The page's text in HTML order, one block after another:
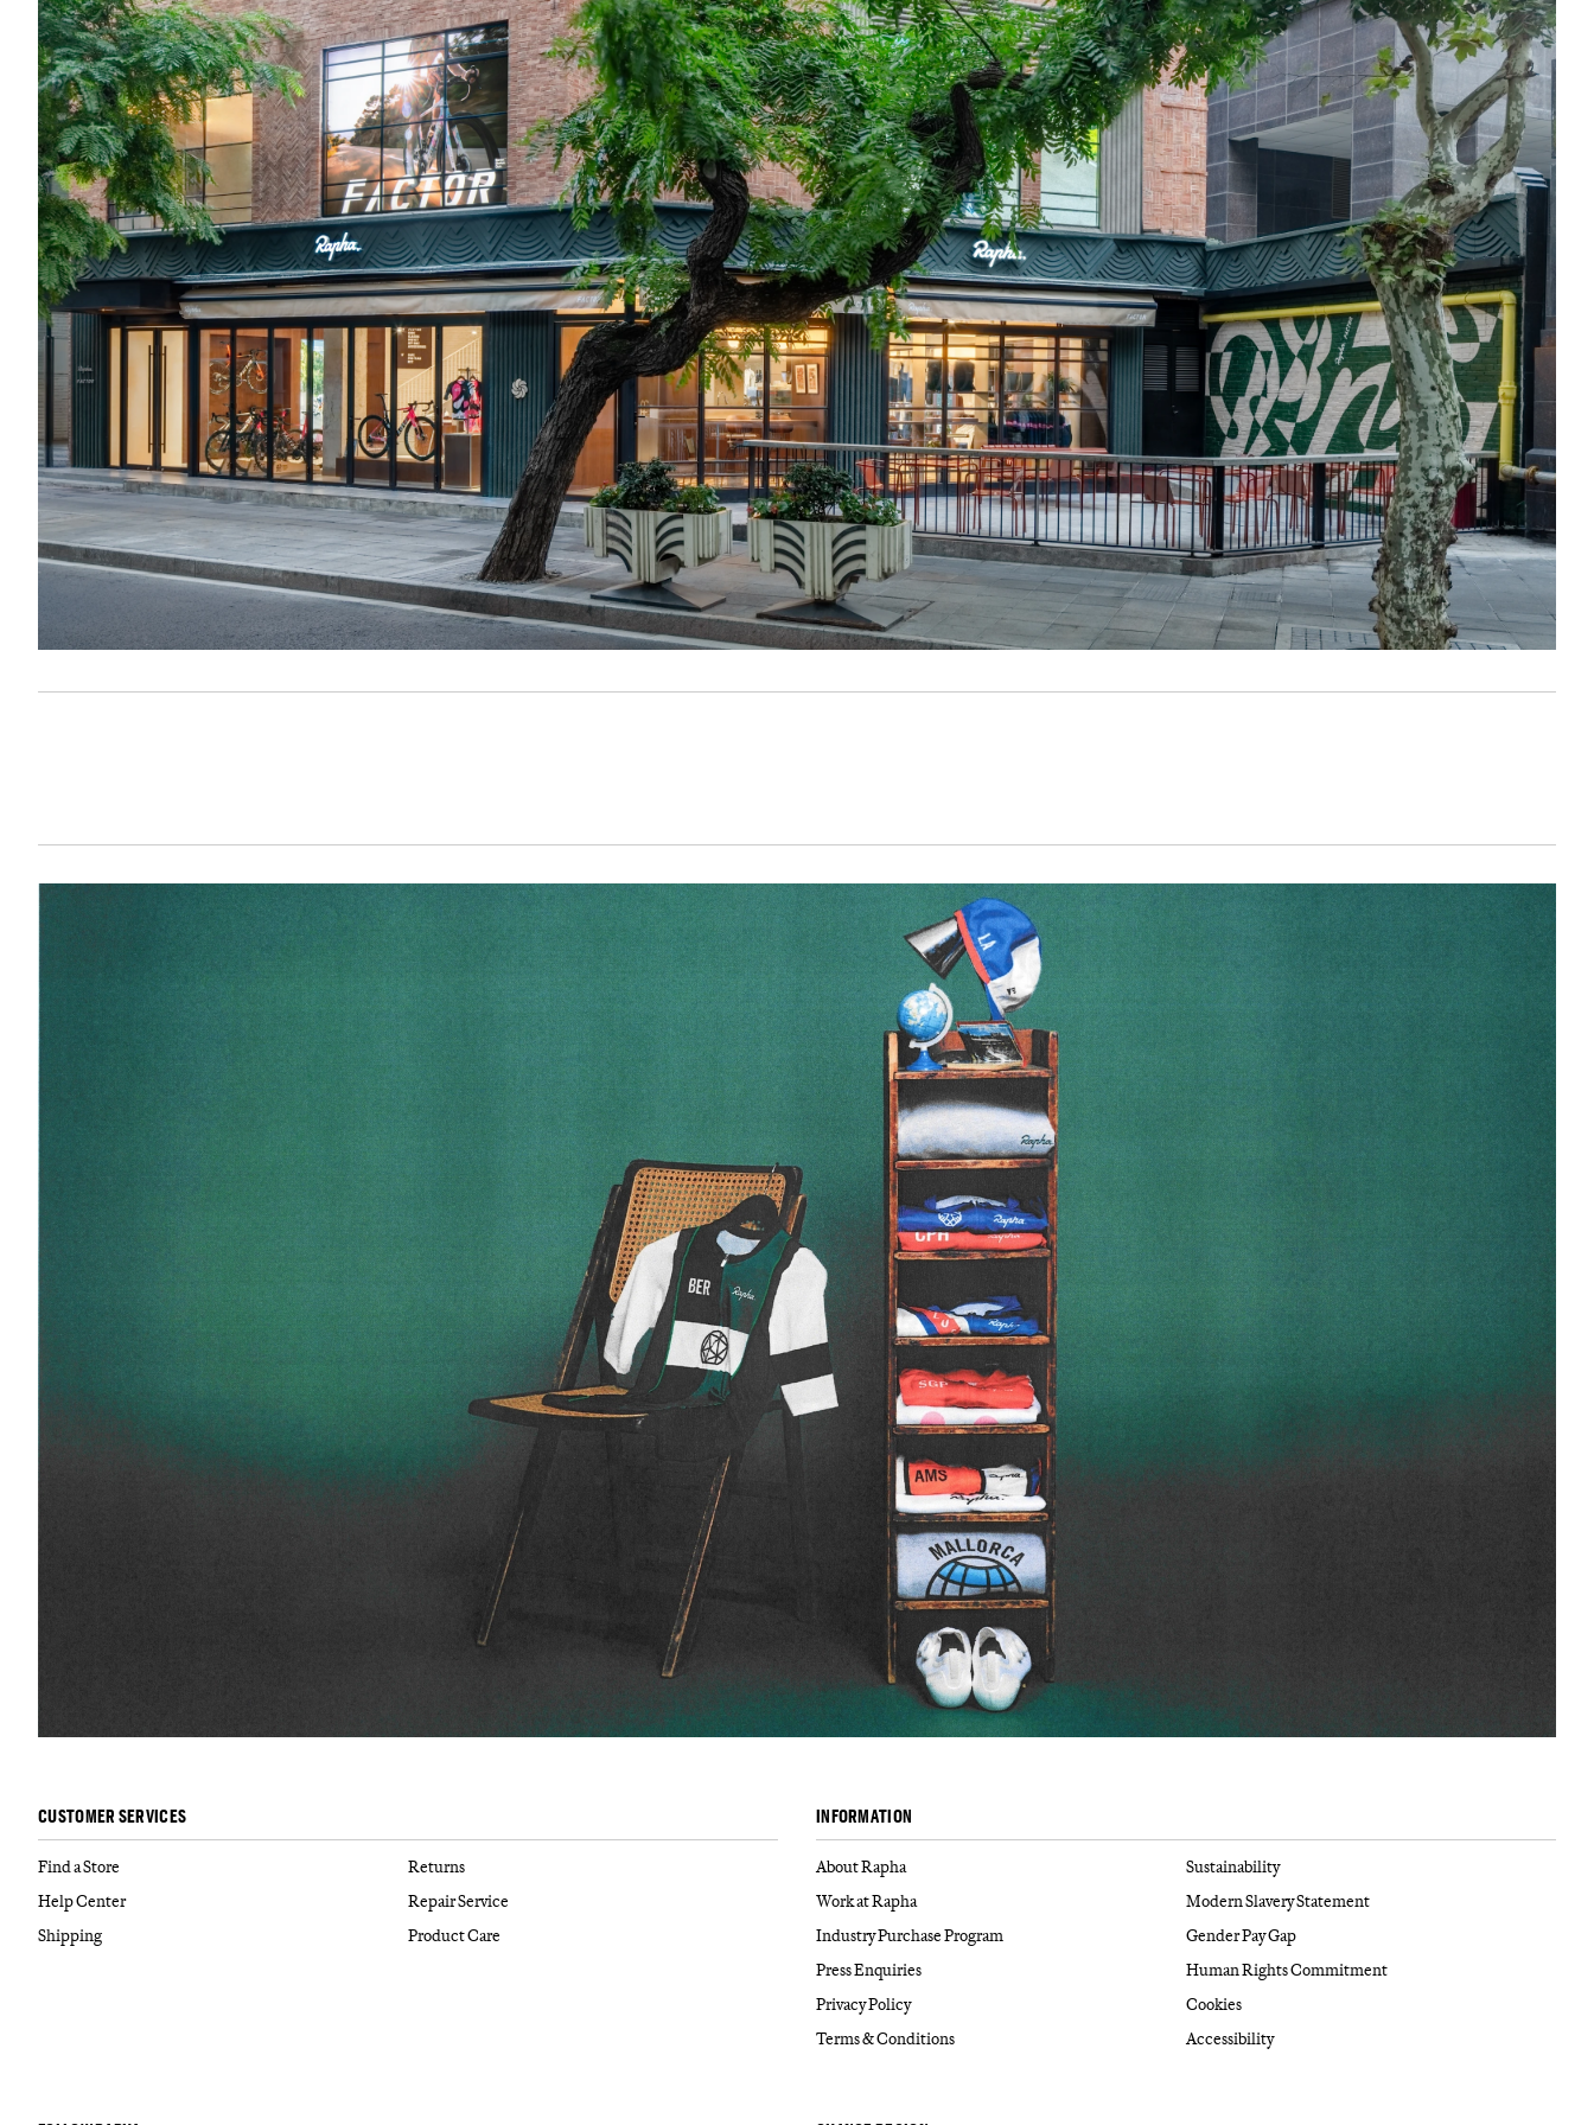
CUSTOMER SERVICES
Find a Store
Returns
Help Center
Repair Service
Shipping
Product Care
INFORMATION
About Rapha
Sustainability
Work at Rapha
Modern Slavery Statement
Industry Purchase Program
Gender Pay Gap
Press Enquiries
Human Rights Commitment
Privacy Policy
Cookies
Terms & Conditions
Accessibility